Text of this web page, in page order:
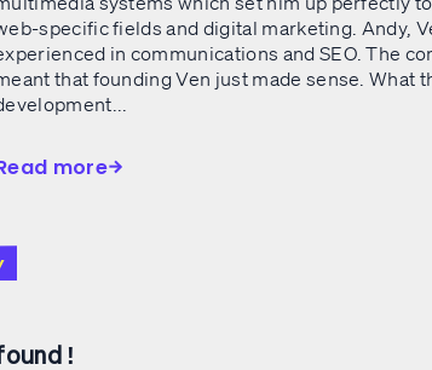
specific fields and digital marketing. Andy,
in communications and SEO. The
that founding Ven just made sense. What
more
!